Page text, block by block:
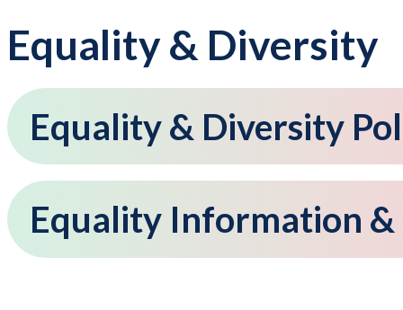
Equality & Diversity
Equality & Diversity
Equality Information &